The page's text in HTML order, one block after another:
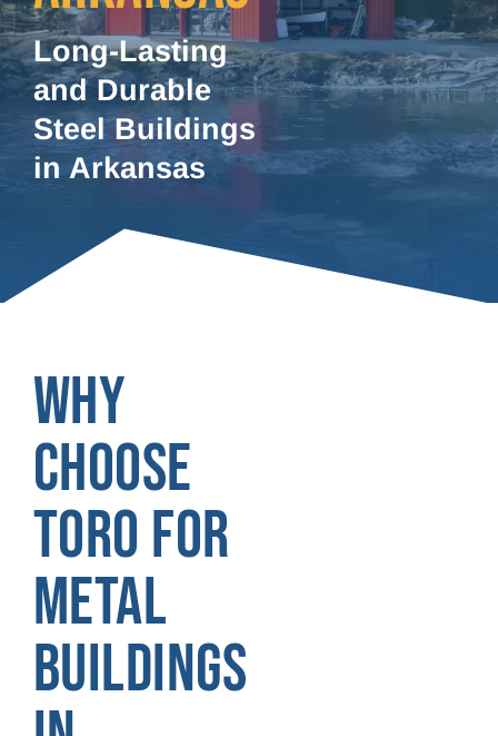
Long-Lasting
and Durable
Steel Buildings
in Arkansas
WHY
CHOOSE
TORO FOR
METAL
BUILDINGS